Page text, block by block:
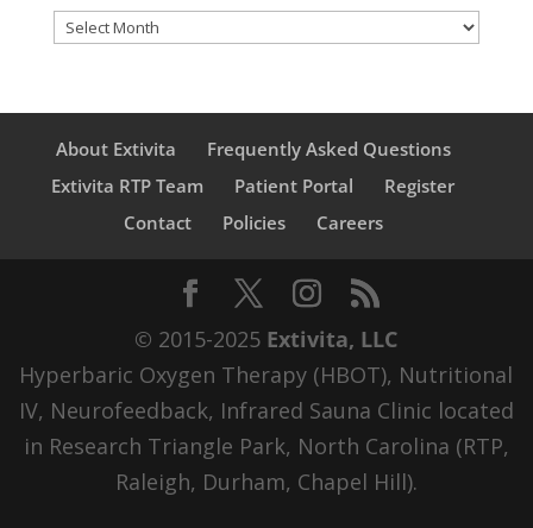
Archives
About Extivita
Frequently Asked Questions
Extivita RTP Team
Patient Portal
Register
Contact
Policies Careers
© 2015-2025 Extivita, LLC
Hyperbaric Oxygen Therapy (HBOT), Nutritional
IV, Neurofeedback, Infrared Sauna Clinic located
in Research Triangle Park, North Carolina (RTP,
Raleigh, Durham, Chapel Hill).